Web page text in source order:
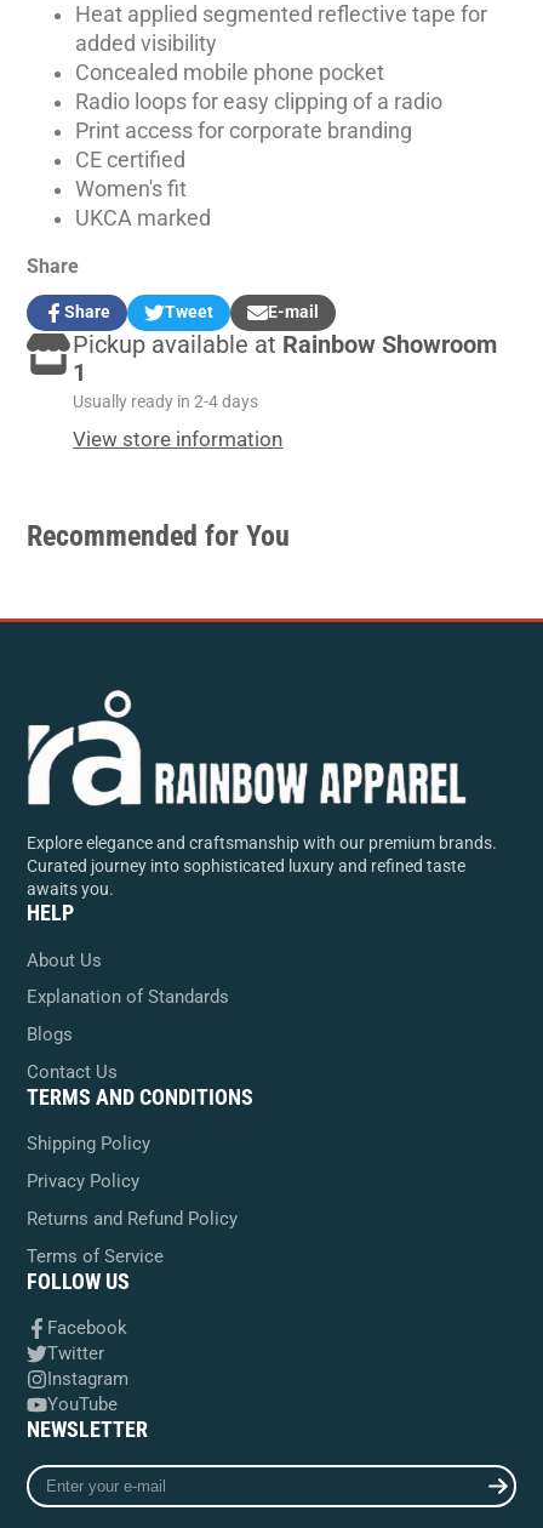
Heat applied segmented reflective tape for
added visibility
Concealed mobile phone pocket
Radio loops for easy clipping of a radio
Print access for corporate branding
CE certified
Women's fit
UKCA marked
Share
Share
Share
on
Facebook
Opens
in
a
new
window.
Tweet
Tweet
on
Opens
in
new
window.
E-mail
Share
by
Pickup available at Rainbow Showroom
1
Usually ready in 2-4 days
View store information
Recommended for You
Explore elegance and craftsmanship with our premium brands.
Curated journey into sophisticated luxury and refined taste
awaits you.
HELP
About Us
Explanation of Standards
Blogs
Contact Us
TERMS AND CONDITIONS
Shipping Policy
Privacy Policy
Returns and Refund Policy
Terms of Service
FOLLOW US
Facebook
Twitter
Instagram
YouTube
NEWSLETTER
Enter
your